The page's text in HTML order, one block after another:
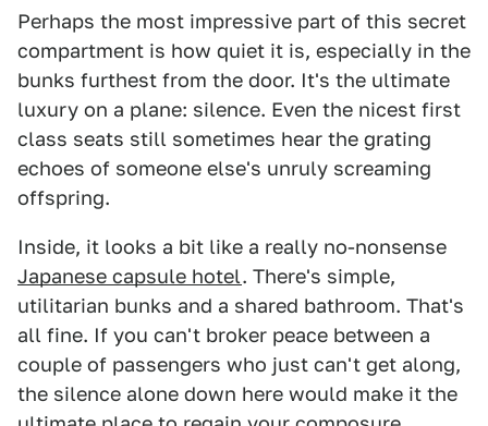
Perhaps the most impressive part of this secret
compartment is how quiet it is, especially in the
bunks furthest from the door. It's the ultimate
luxury on a plane: silence. Even the nicest first
class seats still sometimes hear the grating
echoes of someone else's unruly screaming
offspring.
Inside, it looks a bit like a really no-nonsense
Japanese capsule hotel. There's simple,
utilitarian bunks and a shared bathroom. That's
all fine. If you can't broker peace between a
couple of passengers who just can't get along,
the silence alone down here would make it the